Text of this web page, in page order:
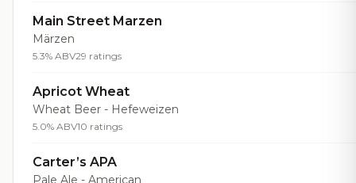
Main Street Marzen
Märzen
5.3% ABV29 ratings
Apricot Wheat
Wheat Beer - Hefeweizen
5.0% ABV10 ratings
Carter’s APA
Pale Ale - American